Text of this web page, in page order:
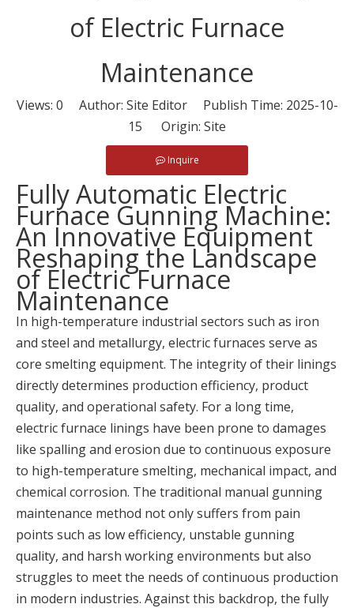
of Electric Furnace
Maintenance
Views: 0 Author: Site Editor Publish Time: 2025-10-
15 Origin: Site
Inquire
Fully Automatic Electric
Furnace Gunning Machine:
An Innovative Equipment
Reshaping the Landscape
of Electric Furnace
Maintenance
In high-temperature industrial sectors such as iron
and steel and metallurgy, electric furnaces serve as
core smelting equipment. The integrity of their linings
directly determines production efficiency, product
quality, and operational safety. For a long time,
electric furnace linings have been prone to damages
like spalling and erosion due to continuous exposure
to high-temperature smelting, mechanical impact, and
chemical corrosion. The traditional manual gunning
maintenance method not only suffers from pain
points such as low efficiency, unstable gunning
quality, and harsh working environments but also
struggles to meet the needs of continuous production
in modern industries. Against this backdrop, the fully